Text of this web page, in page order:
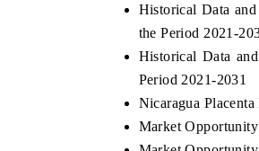
Historical Data
the Period 2021-
Historical Data
Period 2021-2031
Nicaragua
Market
features on industrial IoT growth
and connected smart-grid devices.